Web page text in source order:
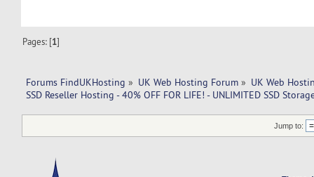
Pages: [1]
Forums FindUKHosting » UK Web Hosting Forum » UK Web
SSD Reseller Hosting - 40% OFF FOR LIFE! - UNLIMITED SSD
Jump to: